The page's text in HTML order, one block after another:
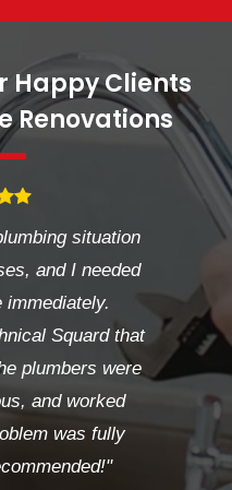
Happy Clients
Renovations
situation
and I needed
Squard that
plumbers were
and worked
was fully